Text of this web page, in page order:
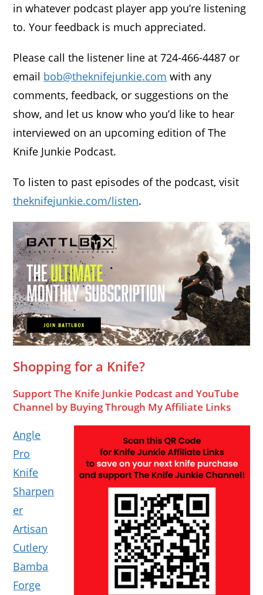
in whatever podcast player app you’re listening
to. Your feedback is much appreciated.
Please call the listener line at 724-466-4487 or
email bob@theknifejunkie.com with any
comments, feedback, or suggestions on the
show, and let us know who you’d like to hear
interviewed on an upcoming edition of The
Knife Junkie Podcast.
To listen to past episodes of the podcast, visit
theknifejunkie.com/listen.
Shopping for a Knife?
Support The Knife Junkie Podcast and YouTube
Channel by Buying Through My Affiliate Links
Angle
Pro
Knife
Sharpen
er
Artisan
Cutlery
Bamba
Forge